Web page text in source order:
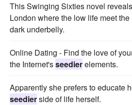
This Swinging Sixties novel
London where the low life meet
dark underbelly.
Online Dating - Find the love of
the Internet'sseedierelements.
Apparently she prefers to educate
seedierside of life herself.